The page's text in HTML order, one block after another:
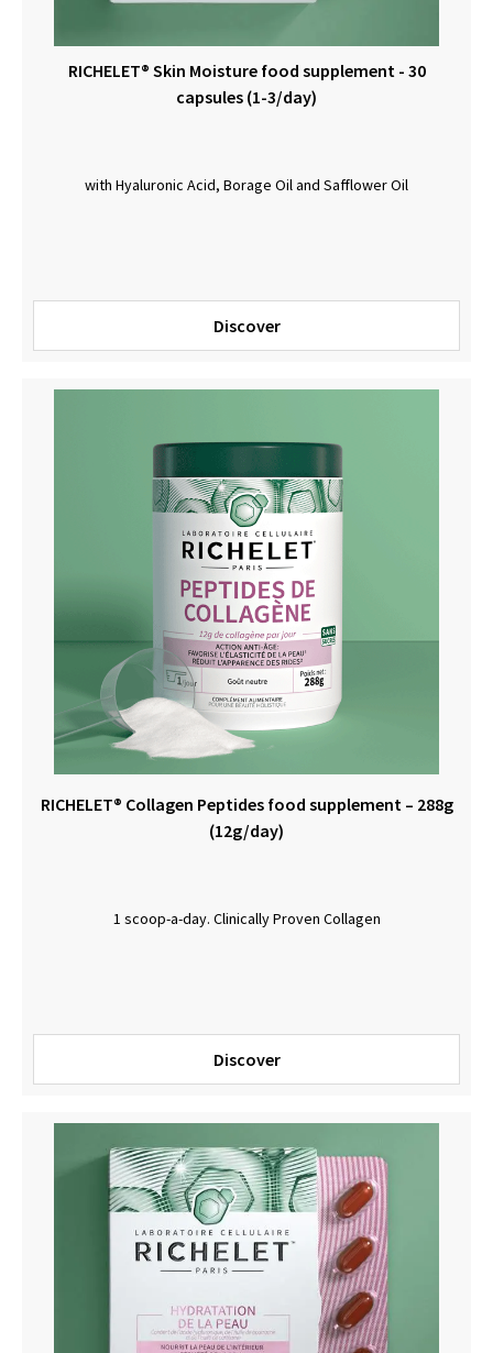
RICHELET® Skin Moisture food supplement - 30
capsules (1-3/day)
with Hyaluronic Acid, Borage Oil and Safflower Oil
Discover
RICHELET® Collagen Peptides food supplement – 288g
(12g/day)
1 scoop-a-day. Clinically Proven Collagen
Discover